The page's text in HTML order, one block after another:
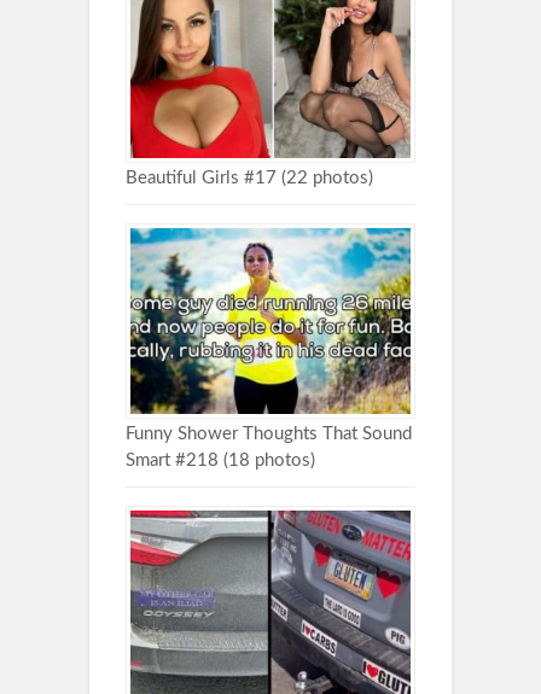
Beautiful Girls #17 (22 photos)
Funny Shower Thoughts That Sound
Smart #218 (18 photos)